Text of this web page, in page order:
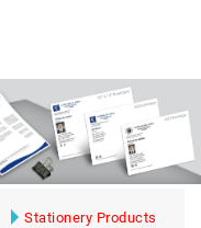
Stationery Products